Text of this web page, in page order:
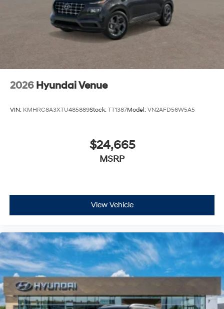
2026 Hyundai Venue
VIN: KMHRC8A3XTU485889Stock: TT1387Model: VN2AFD56W5A5
$24,665
MSRP
View Vehicle